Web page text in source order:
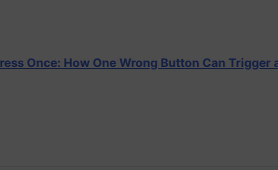
How One Wrong Button Can Trigger a DP